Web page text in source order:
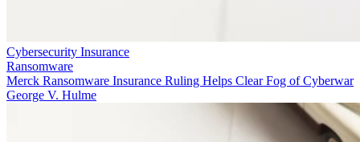
Cybersecurity Insurance
Ransomware
Merck Ransomware Insurance Ruling Helps Clear Fog of Cyberwar
George V. Hulme